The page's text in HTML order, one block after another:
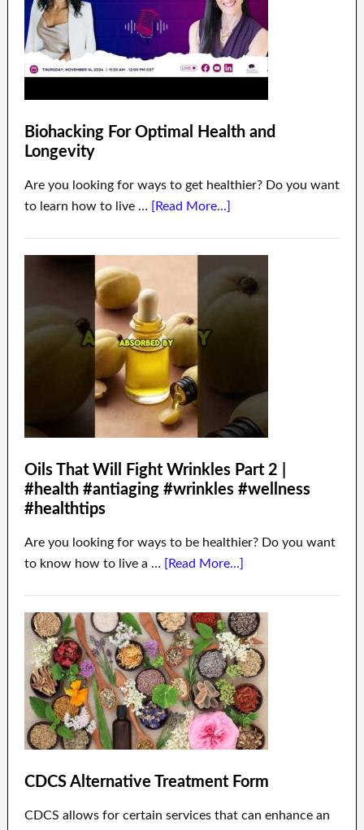
Biohacking For Optimal Health and
Longevity
Are you looking for ways to get healthier? Do you want
to learn how to live … [Read More...]
Oils That Will Fight Wrinkles Part 2 |
#health #antiaging #wrinkles #wellness
#healthtips
Are you looking for ways to be healthier? Do you want
to know how to live a … [Read More...]
CDCS Alternative Treatment Form
CDCS allows for certain services that can enhance an